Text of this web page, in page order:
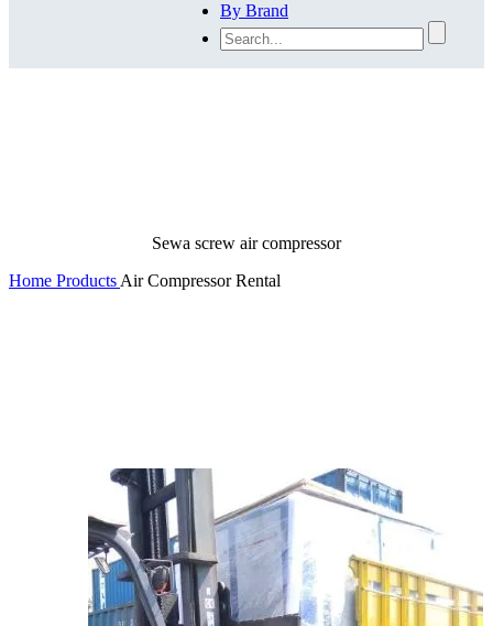
By Brand
Sewa screw air compressor
Home Products Air Compressor Rental